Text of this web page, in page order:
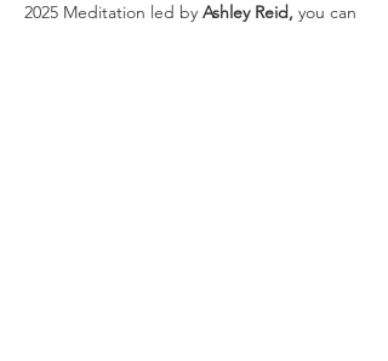
2025 Meditation led by Ashley Reid, you can